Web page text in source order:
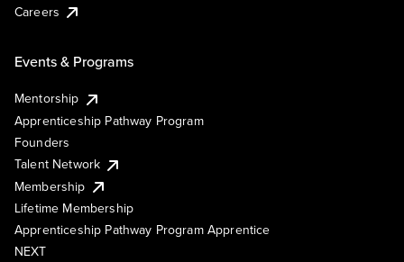
Careers
Events & Programs
Mentorship
Apprenticeship Pathway Program
Founders
Talent Network
Membership
Lifetime Membership
Apprenticeship Pathway Program Apprentice
NEXT